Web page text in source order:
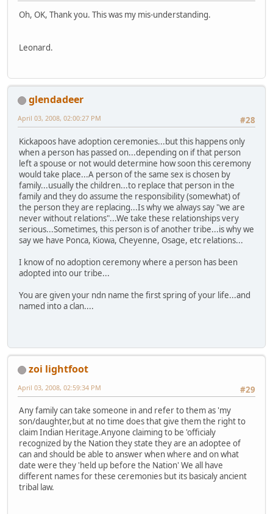
Oh, OK, Thank you. This was my mis-understanding.
Leonard.
glendadeer
#28
April 03, 2008, 02:00:27 PM
Kickapoos have adoption ceremonies...but this happens only
when a person has passed on...depending on if that person
left a spouse or not would determine how soon this ceremony
would take place...A person of the same sex is chosen by
family...usually the children...to replace that person in the
family and they do assume the responsibility (somewhat) of
the person they are replacing...Is why we always say "we are
never without relations"...We take these relationships very
serious...Sometimes, this person is of another tribe...is why we
say we have Ponca, Kiowa, Cheyenne, Osage, etc relations...
I know of no adoption ceremony where a person has been
adopted into our tribe...
You are given your ndn name the first spring of your life...and
named into a clan....
zoi lightfoot
#29
April 03, 2008, 02:59:34 PM
Any family can take someone in and refer to them as 'my
son/daughter,but at no time does that give them the right to
claim Indian Heritage.Anyone claiming to be 'officialy
recognized by the Nation they state they are an adoptee of
can and should be able to answer when where and on what
date were they 'held up before the Nation' We all have
different names for these ceremonies but its basicaly ancient
tribal law.